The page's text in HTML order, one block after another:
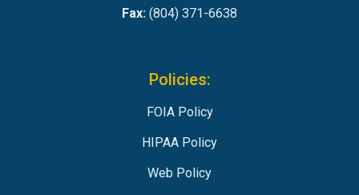
Fax: (804) 371-6638
Policies:
FOIA Policy
HIPAA Policy
Web Policy